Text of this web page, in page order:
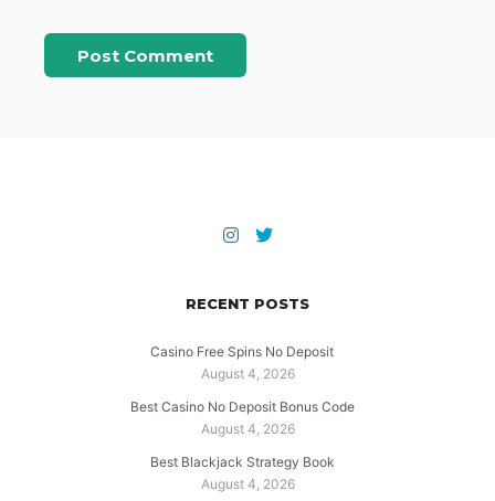
RECENT POSTS
Casino Free Spins No Deposit
August 4, 2026
Best Casino No Deposit Bonus Code
August 4, 2026
Best Blackjack Strategy Book
August 4, 2026